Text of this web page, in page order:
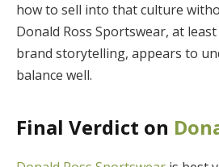
how to sell into that culture
Donald Ross Sportswear, at
brand storytelling, appears to
balance well.
Final Verdict on